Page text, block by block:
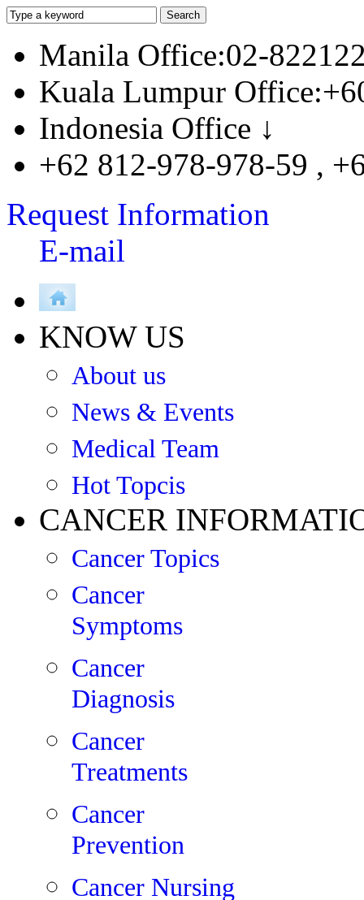
Manila Office:02-
Kuala Lumpur
Indonesia Office ↓
+62 812-978-978-59 ,
Request Information
E-mail
KNOW US
About us
News & Events
Medical Team
Hot Topcis
CANCER
Cancer Topics
Cancer
Symptoms
Cancer
Diagnosis
Cancer
Treatments
Cancer
Prevention
Cancer Nursing